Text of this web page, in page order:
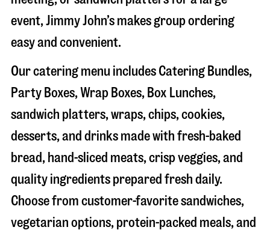
event, Jimmy John’s makes group ordering
easy and convenient.
Our catering menu includes Catering Bundles,
Party Boxes, Wrap Boxes, Box Lunches,
sandwich platters, wraps, chips, cookies,
desserts, and drinks made with fresh-baked
bread, hand-sliced meats, crisp veggies, and
quality ingredients prepared fresh daily.
Choose from customer-favorite sandwiches,
vegetarian options, protein-packed meals, and